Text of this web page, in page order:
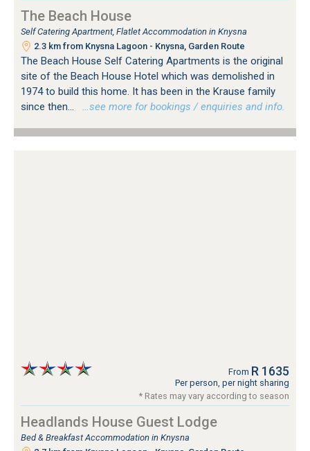
The Beach House
Self Catering Apartment, Flatlet Accommodation in Knysna
2.3 km from Knysna Lagoon - Knysna, Garden Route
The Beach House Self Catering Apartments is the original
site of the Beach House Hotel which was demolished in
1974 to build this home. It has been in the Krause family
since then...
…see more for bookings / enquiries and info.
From R 1635
Per person, per night sharing
* Rates may vary according to season
Headlands House Guest Lodge
Bed & Breakfast Accommodation in Knysna